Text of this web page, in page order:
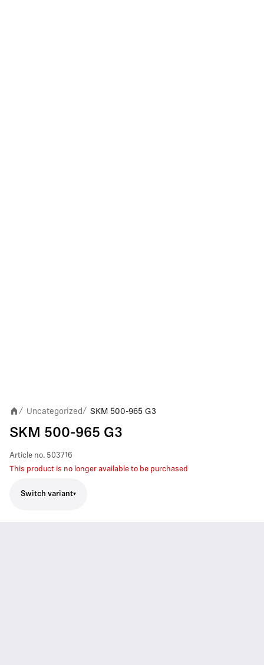
/ Uncategorized/ SKM 500-965 G3
SKM 500-965 G3
Article no. 503716
This product is no longer available to be purchased
Switch variant